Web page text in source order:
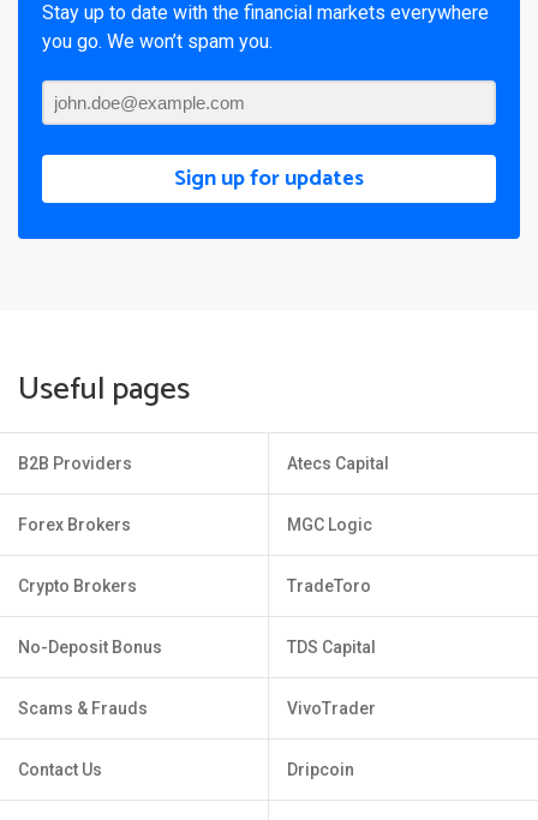
Stay up to date with the financial markets everywhere
you go. We won’t spam you.
Sign up for updates
Useful pages
B2B Providers
Forex Brokers
Crypto Brokers
No-Deposit Bonus
Scams & Frauds
Contact Us
Atecs Capital
MGC Logic
TradeToro
TDS Capital
VivoTrader
Dripcoin